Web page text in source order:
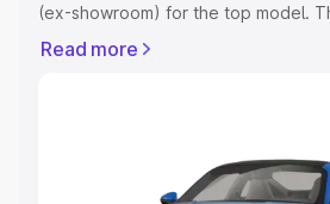
(ex-showroom) for the top model.
Registration Cost, Insurance Cost.
Explore Cars by Price Range
Read more